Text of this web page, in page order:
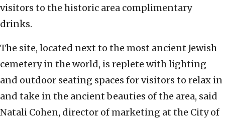
visitors to the historic area complimentary
drinks.
The site, located next to the most ancient Jewish
cemetery in the world, is replete with lighting
and outdoor seating spaces for visitors to relax in
and take in the ancient beauties of the area, said
Natali Cohen, director of marketing at the City of